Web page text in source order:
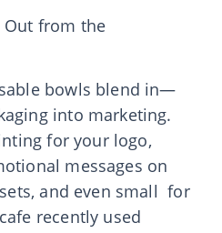
Out from the
bowls blend in—
into marketing.
for your logo,
messages on
and even small for
recently used